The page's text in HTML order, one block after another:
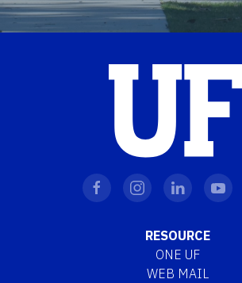
RESOURCE
ONE UF
WEB MAIL